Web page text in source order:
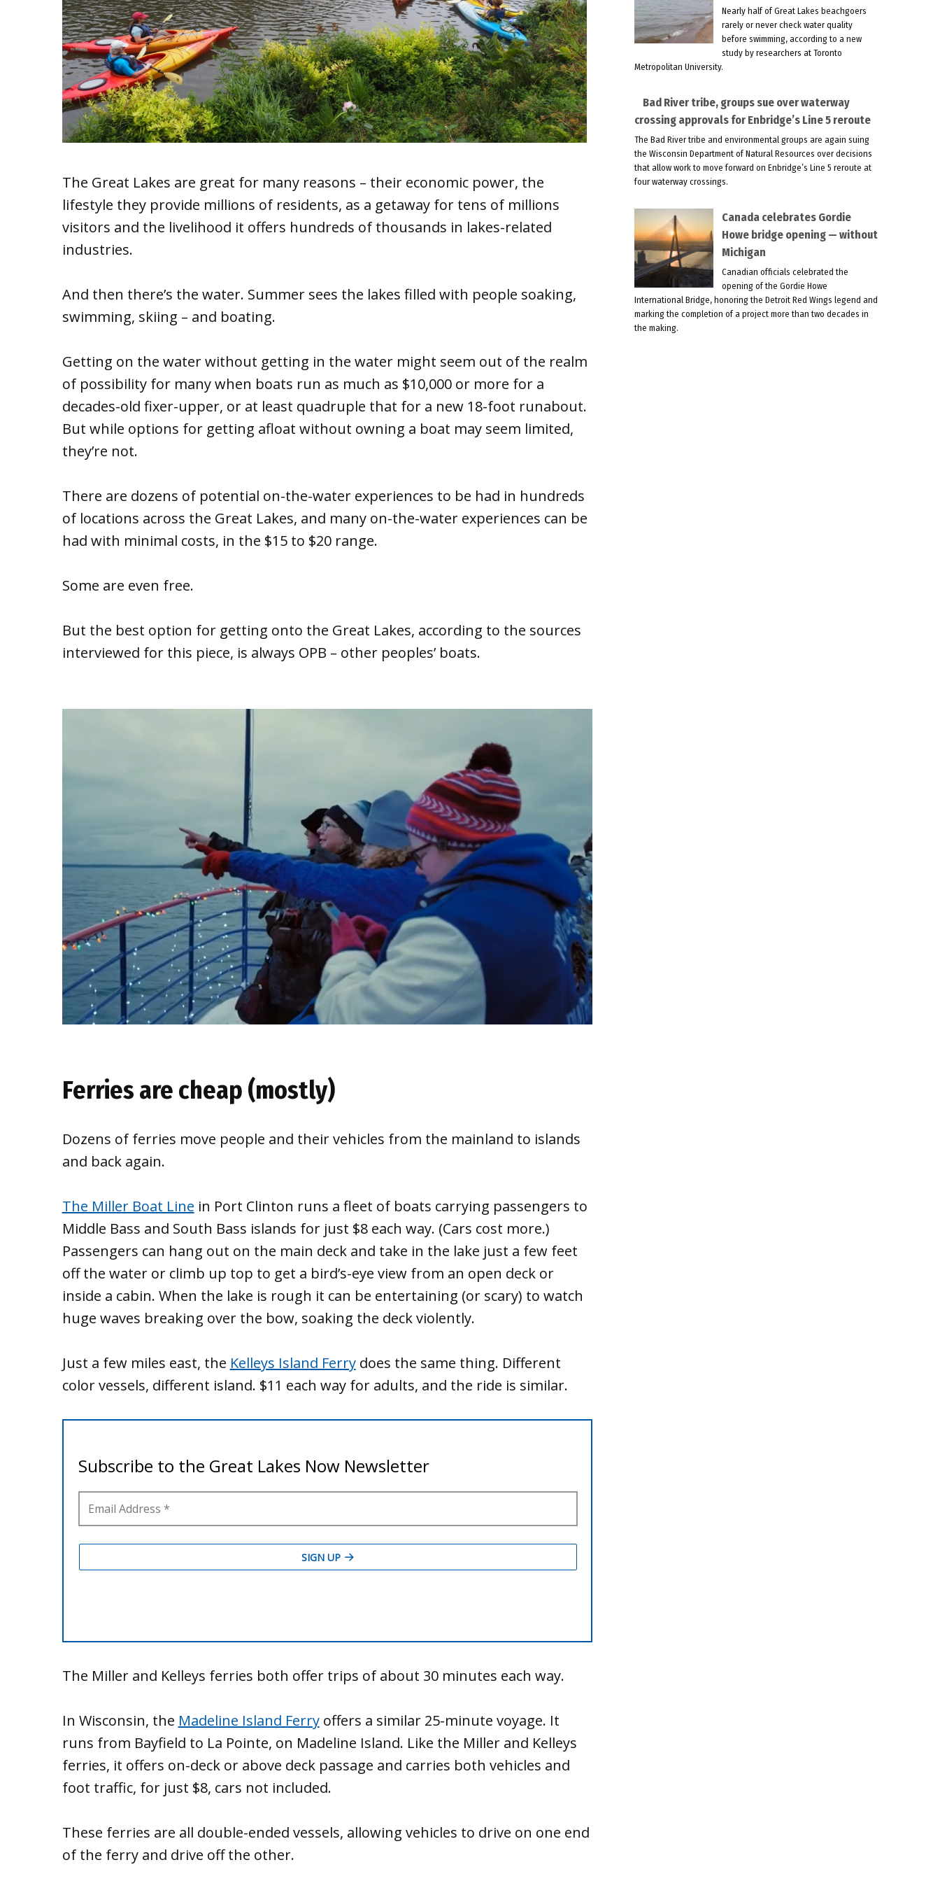
The Great Lakes are great for many reasons – their economic power, the
lifestyle they provide millions of residents, as a getaway for tens of millions
visitors and the livelihood it offers hundreds of thousands in lakes-related
industries.
And then there’s the water. Summer sees the lakes filled with people soaking,
swimming, skiing – and boating.
Getting on the water without getting in the water might seem out of the realm
of possibility for many when boats run as much as $10,000 or more for a
decades-old fixer-upper, or at least quadruple that for a new 18-foot runabout.
But while options for getting afloat without owning a boat may seem limited,
they’re not.
There are dozens of potential on-the-water experiences to be had in hundreds
of locations across the Great Lakes, and many on-the-water experiences can be
had with minimal costs, in the $15 to $20 range.
Some are even free.
But the best option for getting onto the Great Lakes, according to the sources
interviewed for this piece, is always OPB – other peoples’ boats.
Ferries are cheap (mostly)
Dozens of ferries move people and their vehicles from the mainland to islands
and back again.
The Miller Boat Line in Port Clinton runs a fleet of boats carrying passengers to
Middle Bass and South Bass islands for just $8 each way. (Cars cost more.)
Passengers can hang out on the main deck and take in the lake just a few feet
off the water or climb up top to get a bird’s-eye view from an open deck or
inside a cabin. When the lake is rough it can be entertaining (or scary) to watch
huge waves breaking over the bow, soaking the deck violently.
Just a few miles east, the Kelleys Island Ferrydoes the same thing. Different
color vessels, different island. $11 each way for adults, and the ride is similar.
The Miller and Kelleys ferries both offer trips of about 30 minutes each way.
In Wisconsin, the Madeline Island Ferryoffers a similar 25-minute voyage. It
runs from Bayfield to La Pointe, on Madeline Island. Like the Miller and Kelleys
ferries, it offers on-deck or above deck passage and carries both vehicles and
foot traffic, for just $8, cars not included.
These ferries are all double-ended vessels, allowing vehicles to drive on one end
of the ferry and drive off the other.
Nearly half of Great Lakes beachgoers
rarely or never check water quality
before swimming, according to a new
study by researchers at Toronto
Metropolitan University.
Bad River tribe, groups sue over waterway
crossing approvals for Enbridge’s Line 5 reroute
The Bad River tribe and environmental groups are again suing
the Wisconsin Department of Natural Resources over decisions
that allow work to move forward on Enbridge’s Line 5 reroute at
four waterway crossings.
Canada celebrates Gordie
Howe bridge opening — without
Michigan
Canadian officials celebrated the
opening of the Gordie Howe
International Bridge, honoring the Detroit Red Wings legend and
marking the completion of a project more than two decades in
the making.